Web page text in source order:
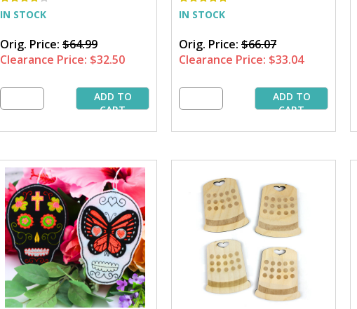
IN STOCK
Orig. Price: $64.99
Clearance Price: $32.50
ADD TO
CART
IN STOCK
Orig. Price: $66.07
Clearance Price: $33.04
ADD TO
CART